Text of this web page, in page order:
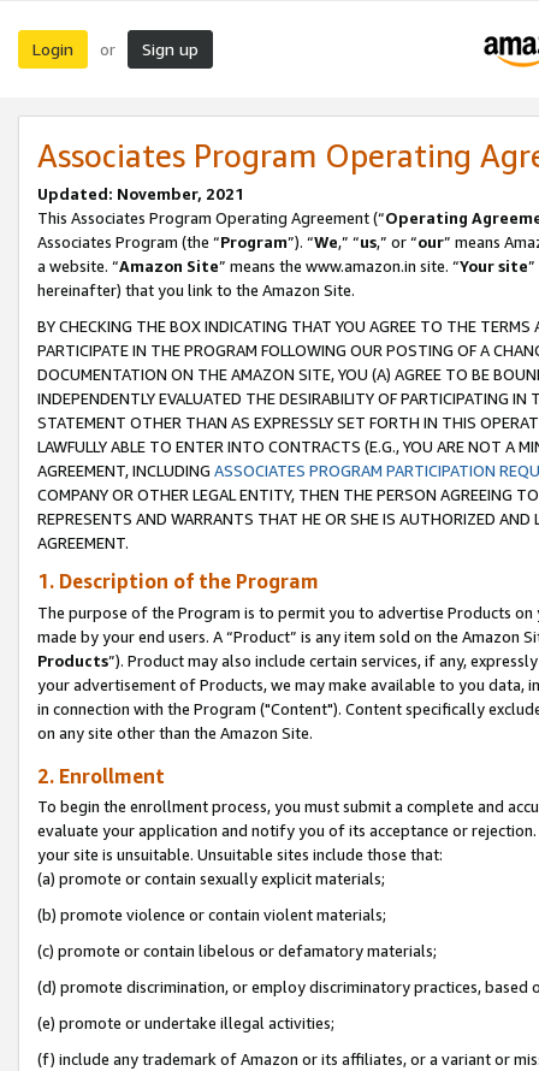
Login or Sign up
Associates Program Operating
Updated: November, 2021
This Associates Program Operating Agreement (“Operating
Associates Program (the “Program”). “We,” “us,” or “our” means
a website. “Amazon Site” means the www.amazon.in site. “Your site
hereinafter) that you link to the Amazon Site.
BY CHECKING THE BOX INDICATING THAT YOU AGREE TO THE
PARTICIPATE IN THE PROGRAM FOLLOWING OUR POSTING OF A
DOCUMENTATION ON THE AMAZON SITE, YOU (A) AGREE TO BE
INDEPENDENTLY EVALUATED THE DESIRABILITY OF PARTICIPATING
STATEMENT OTHER THAN AS EXPRESSLY SET FORTH IN THIS
LAWFULLY ABLE TO ENTER INTO CONTRACTS (E.G., YOU ARE NOT A
AGREEMENT, INCLUDING ASSOCIATES PROGRAM PARTICIPATION
COMPANY OR OTHER LEGAL ENTITY, THEN THE PERSON AGREEING
REPRESENTS AND WARRANTS THAT HE OR SHE IS AUTHORIZED
AGREEMENT.
1. Description of the Program
The purpose of the Program is to permit you to advertise Products
made by your end users. A “Product” is any item sold on the Amazon
Products”). Product may also include certain services, if any,
your advertisement of Products, we may make available to you
in connection with the Program ("Content"). Content specifically
on any site other than the Amazon Site.
2. Enrollment
To begin the enrollment process, you must submit a complete and
evaluate your application and notify you of its acceptance or
your site is unsuitable. Unsuitable sites include those that:
(a) promote or contain sexually explicit materials;
(b) promote violence or contain violent materials;
(c) promote or contain libelous or defamatory materials;
(d) promote discrimination, or employ discriminatory practices, based
(e) promote or undertake illegal activities;
(f) include any trademark of Amazon or its affiliates, or a variant or